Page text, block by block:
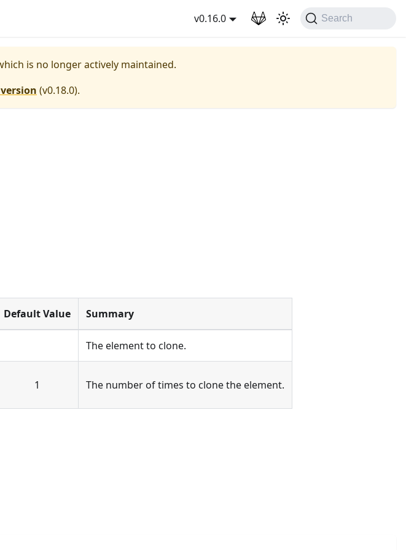
v0.16.0 Search
is no longer actively maintained.
(v0.18.0).
Default Value Summary
The element to clone.
1 The number of times to clone the element.